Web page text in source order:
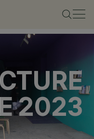
2023